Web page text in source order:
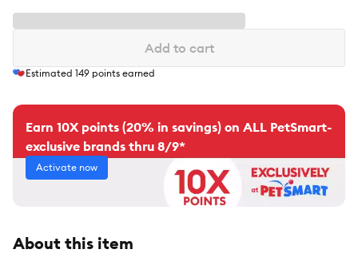
Add to cart
Estimated 149 points earned
Earn 10X points (20% in savings) on ALL PetSmart-
exclusive brands thru 8/9*
Activate now
About this item